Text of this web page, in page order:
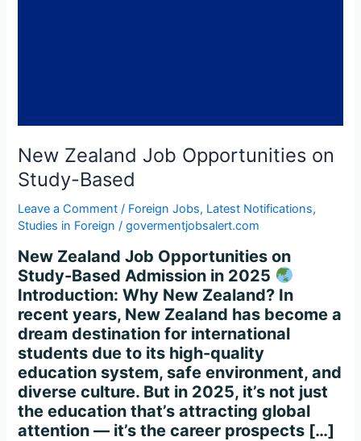
New Zealand Job Opportunities on
Study-Based
Leave a Comment / Foreign Jobs, Latest Notifications,
Studies in Foreign /govermentjobsalert.com
New Zealand Job Opportunities on
Study-Based Admission in 2025
Introduction: Why New Zealand? In
recent years, New Zealand has become a
dream destination for international
students due to its high-quality
education system, safe environment, and
diverse culture. But in 2025, it’s not just
the education that’s attracting global
attention — it’s the career prospects […]